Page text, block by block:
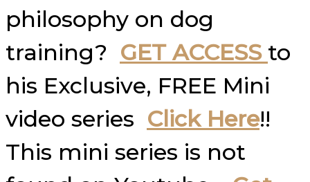
philosophy on dog
training? GET ACCESS to
his Exclusive, FREE Mini
video series Click Here!!
This mini series is not